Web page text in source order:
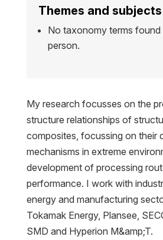
My research focusses on the
structure relationships of
composites, focussing on their
mechanisms in extreme
development of processing
performance. I work with
energy and manufacturing
Tokamak Energy, Plansee,
SMD and Hyperion M&amp;T.
Themes and subjects
No taxonomy terms found
person.